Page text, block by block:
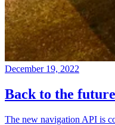
December 19, 2022
Back to the
The new navigation API is